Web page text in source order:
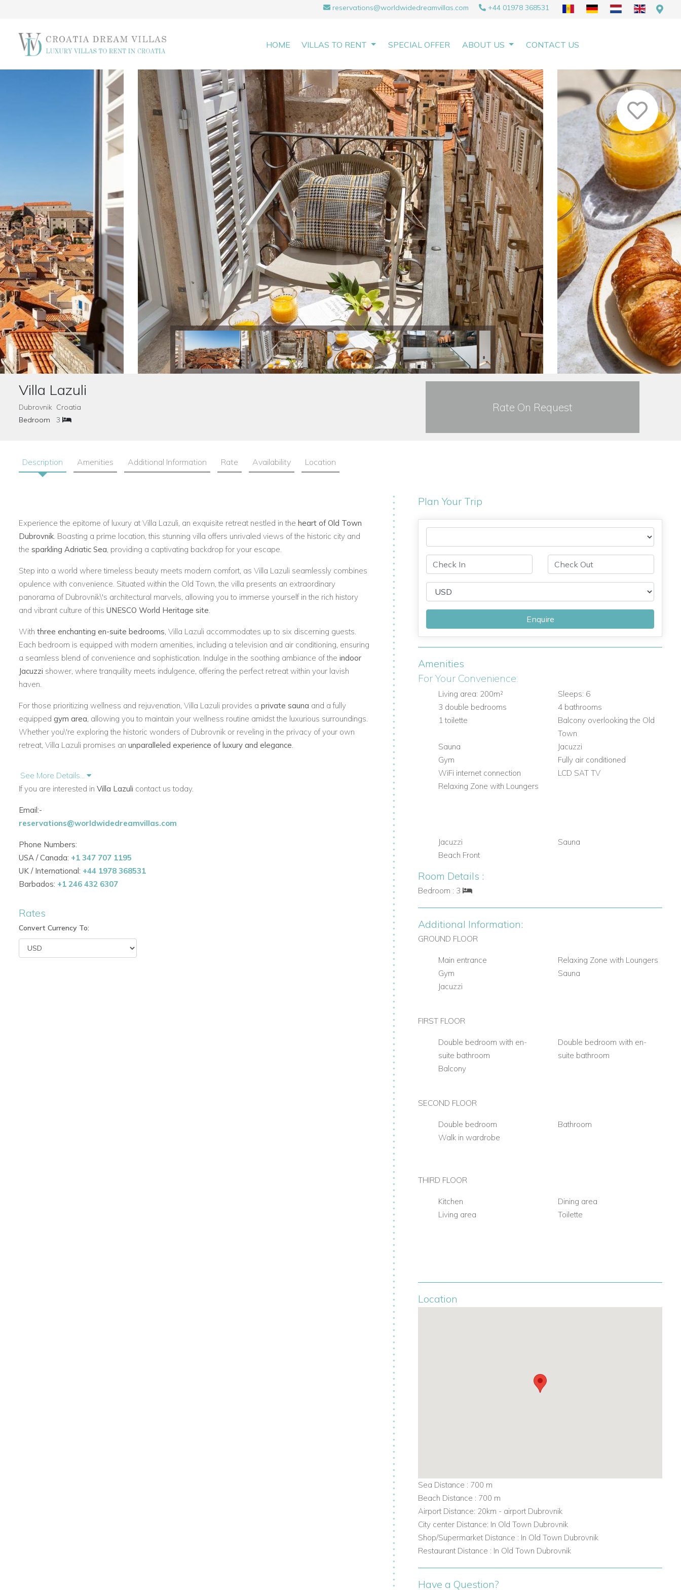
reservations@worldwidedreamvillas.com +44 01978 368531
HOME VILLAS TO RENT SPECIAL OFFER ABOUT US CONTACT US
Villa Lazuli
Dubrovnik Croatia
Bedroom
3
Rate On Request
Description Amenities Additional Information Rate Availability Location
Experience the epitome of luxury at Villa Lazuli, an exquisite retreat nestled in the heart of Old Town
Dubrovnik. Boasting a prime location, this stunning villa offers unrivaled views of the historic city and
the sparkling Adriatic Sea, providing a captivating backdrop for your escape.
Step into a world where timeless beauty meets modern comfort, as Villa Lazuli seamlessly combines
opulence with convenience. Situated within the Old Town, the villa presents an extraordinary
panorama of Dubrovnik\'s architectural marvels, allowing you to immerse yourself in the rich history
and vibrant culture of this UNESCO World Heritage site.
With three enchanting en-suite bedrooms, Villa Lazuli accommodates up to six discerning guests.
Each bedroom is equipped with modern amenities, including a television and air conditioning, ensuring
a seamless blend of convenience and sophistication. Indulge in the soothing ambiance of the indoor
Jacuzzi shower, where tranquility meets indulgence, offering the perfect retreat within your lavish
haven.
For those prioritizing wellness and rejuvenation, Villa Lazuli provides a private sauna and a fully
equipped gym area, allowing you to maintain your wellness routine amidst the luxurious surroundings.
Whether you\'re exploring the historic wonders of Dubrovnik or reveling in the privacy of your own
retreat, Villa Lazuli promises an unparalleled experience of luxury and elegance.
See More Details...
If you are interested in Villa Lazuli contact us today.
Email:-
reservations@worldwidedreamvillas.com
Phone Numbers:
USA / Canada: +1 347 707 1195
UK / International: +44 1978 368531
Barbados: +1 246 432 6307
Rates
Convert Currency To:
Plan Your Trip
Enquire
Amenities
For Your Convenience:
Living area: 200m²
Sleeps: 6
3 double bedrooms
4 bathrooms
1 toilette
Balcony overlooking the Old
Town
Sauna
Jacuzzi
Gym
Fully air conditioned
WiFi internet connection
LCD SAT TV
Relaxing Zone with Loungers
Jacuzzi
Sauna
Beach Front
Room Details :
Bedroom : 3
Additional Information:
GROUND FLOOR
Main entrance
Relaxing Zone with Loungers
Gym
Sauna
Jacuzzi
FIRST FLOOR
Double bedroom with en-
suite bathroom
Double bedroom with en-
suite bathroom
Balcony
SECOND FLOOR
Double bedroom
Bathroom
Walk in wardrobe
THIRD FLOOR
Kitchen
Dining area
Living area
Toilette
Location
Sea Distance : 700 m
Beach Distance : 700 m
Airport Distance: 20km - airport Dubrovnik
City center Distance: In Old Town Dubrovnik
Shop/Supermarket Distance : In Old Town Dubrovnik
Restaurant Distance : In Old Town Dubrovnik
Have a Question?